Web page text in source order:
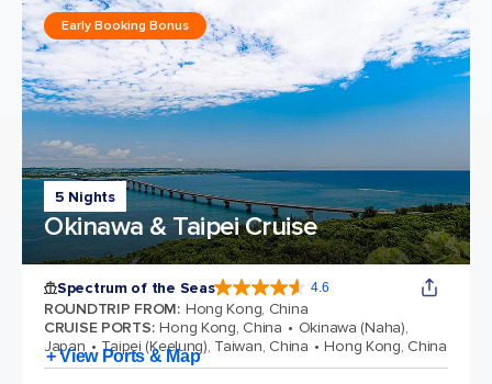
5 Nights
Okinawa & Taipei Cruise
Early Booking Bonus
Spectrum of the Seas 4.6
ROUNDTRIP FROM: Hong Kong, China
CRUISE PORTS: Hong Kong, China
Okinawa (Naha),
Japan
Taipei (Keelung), Taiwan, China Hong Kong, China
+ View Ports & Map